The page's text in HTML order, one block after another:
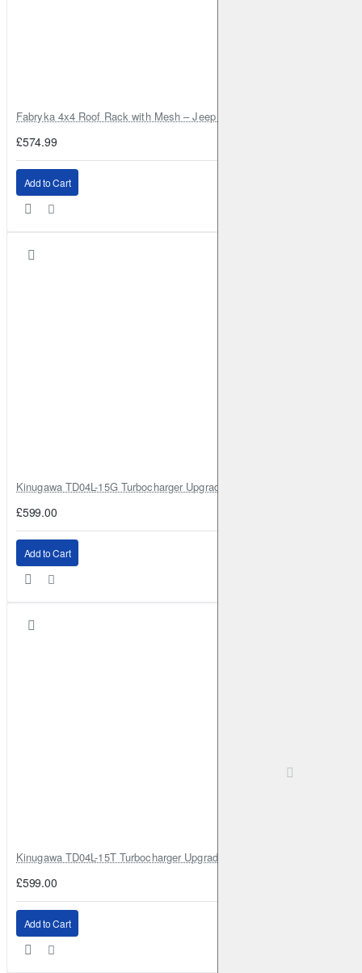
Fabryka 4x4 Roof Rack with Mesh – Jeep Grand Cherokee ZJ | RJBA
£574.99
Add to Cart
Kinugawa TD04L-15G Turbocharger Upgrade for Isuzu 4JG2T / 4JG2 /
£599.00
Add to Cart
Kinugawa TD04L-15T Turbocharger Upgrade for Isuzu 4JG2T / 4JG2 /
£599.00
Add to Cart